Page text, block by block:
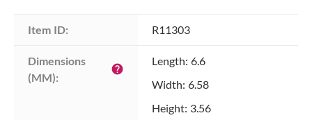
Item ID: R11303
Dimensions
(MM):
help
Length: 6.6
Width: 6.58
Height: 3.56